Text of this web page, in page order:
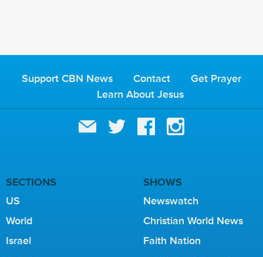
Support CBN News Contact
Get Prayer
Learn About Jesus
SECTIONS
US
World
Israel
SHOWS
Newswatch
Christian World News
Faith Nation